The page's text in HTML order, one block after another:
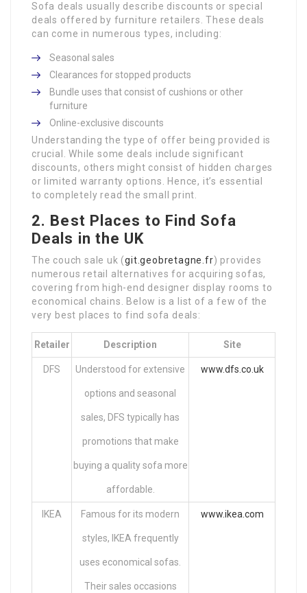
Sofa deals usually describe discounts or special
deals offered by furniture retailers. These deals
can come in numerous types, including:
Seasonal sales
Clearances for stopped products
Bundle uses that consist of cushions or other
furniture
Online-exclusive discounts
Understanding the type of offer being provided is
crucial. While some deals include significant
discounts, others might consist of hidden charges
or limited warranty options. Hence, it’s essential
to completely read the small print.
2. Best Places to Find Sofa
Deals in the UK
The couch sale uk (git.geobretagne.fr) provides
numerous retail alternatives for acquiring sofas,
covering from high-end designer display rooms to
economical chains. Below is a list of a few of the
very best places to find sofa deals:
Retailer Description Site
DFS Understood for extensive
options and seasonal
sales, DFS typically has
promotions that make
buying a quality sofa more
affordable.
www.dfs.co.uk
IKEA Famous for its modern
styles, IKEA frequently
uses economical sofas.
Their sales occasions
www.ikea.com